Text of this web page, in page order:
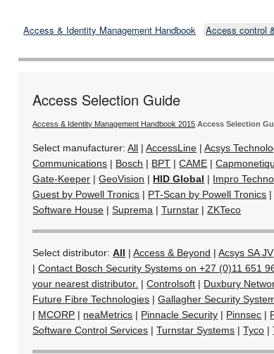
Access & Identity Management Handbook Access control
Access Selection Guide
Access & Identity Management Handbook 2015 Access Selection
Select manufacturer:All |AccessLine |Acsys
Communications | Bosch | BPT |CAME |
Gate-Keeper |GeoVision | HID Global | Impro
Guest by Powell Tronics | PT-Scan by Powell Tronics
Software House |Suprema |Turnstar |ZKTeco
Select distributor:All |Access & Beyond |Acsys SA JV
|Contact Bosch Security Systems on +27 (0)11 651
your nearest distributor. |Controlsoft | Duxbury
Future Fibre Technologies |Gallagher Security
| MCORP | neaMetrics | Pinnacle Security | Pinnsec |
Software Control Services |Turnstar Systems |Tyco |